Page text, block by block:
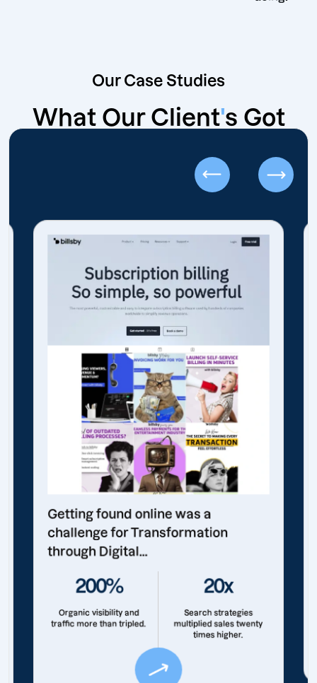
Our Case Studies
What Our Client's Got
Getting found online was a
challenge for Transformation
through Digital...
200%
Organic visibility and
traffic more than tripled.
20x
Search strategies
multiplied sales twenty
times higher.